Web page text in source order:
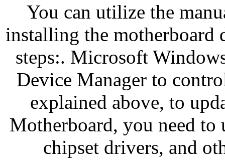
You can utilize the
installing the motherboard
steps:. Microsoft
Device Manager to
explained above, to
Motherboard, you need to
chipset drivers, and